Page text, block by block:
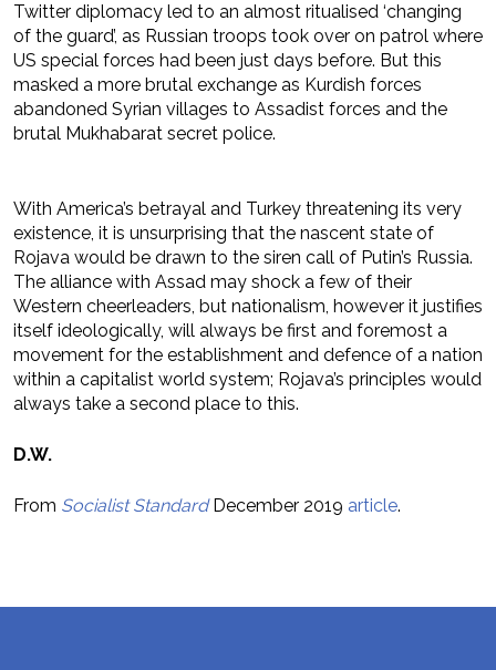
Twitter diplomacy led to an almost ritualised ‘changing
of the guard’, as Russian troops took over on patrol where
US special forces had been just days before. But this
masked a more brutal exchange as Kurdish forces
abandoned Syrian villages to Assadist forces and the
brutal Mukhabarat secret police.
With America’s betrayal and Turkey threatening its very
existence, it is unsurprising that the nascent state of
Rojava would be drawn to the siren call of Putin’s Russia.
The alliance with Assad may shock a few of their
Western cheerleaders, but nationalism, however it justifies
itself ideologically, will always be first and foremost a
movement for the establishment and defence of a nation
within a capitalist world system; Rojava’s principles would
always take a second place to this.
D.W.
From Socialist StandardDecember 2019 article.